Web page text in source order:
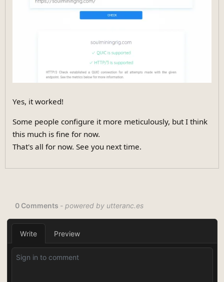
Yes, it worked!
Some people configure it more meticulously, but I think
this much is fine for now.
That's all for now. See you next time.